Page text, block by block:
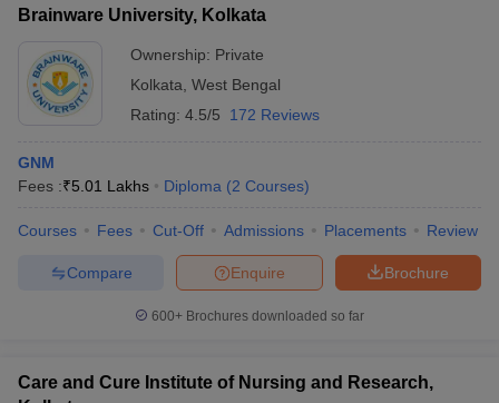
Brainware University, Kolkata
Ownership: Private
Kolkata West Bengal
Rating: 4.5/5 172 Reviews
GNM
Fees :₹5.01 Lakhs Diploma (2 Courses)
Courses Fees Cut-Off Admissions Placements Review
Brochure
Enquire
Compare
600+ Brochures downloaded so far
Care and Cure Institute of Nursing and Research,